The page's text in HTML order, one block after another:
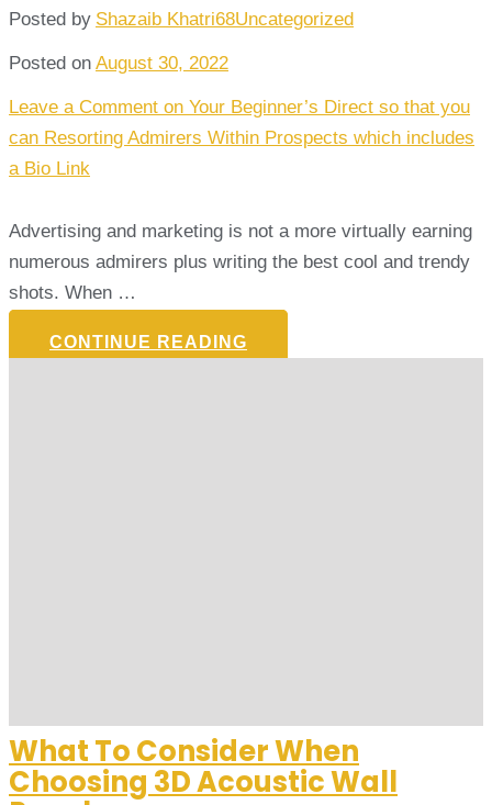
Posted by Shazaib Khatri68Uncategorized
Posted on August 30, 2022
Leave a Comment on Your Beginner’s Direct so that you
can Resorting Admirers Within Prospects which includes
a Bio Link
Advertising and marketing is not a more virtually earning
numerous admirers plus writing the best cool and trendy
shots. When …
CONTINUE READING
What To Consider When
Choosing 3D Acoustic Wall